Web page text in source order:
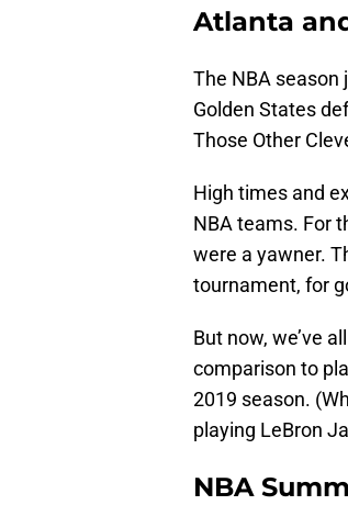
Atlanta
The NBA season
Golden States
Those Other
High times and
NBA teams. For
were a yawner.
tournament, for
But now, we’ve
comparison to
2019 season.
playing LeBron
NBA